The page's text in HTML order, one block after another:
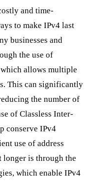
and time-
to make IPv4 last
businesses and
the use of
allows multiple
This can significantly
the number of
of Classless Inter-
conserve IPv4
use of address
longer is through the
which enable IPv4